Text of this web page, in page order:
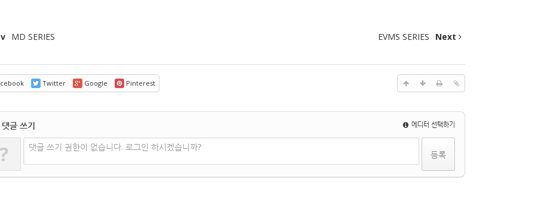
MD SERIES EVMS SERIES Next
Twitter Google Pinterest
댓글 쓰기 에디터 선택하기
? 댓글 쓰기 권한이 없습니다. 로그인 하시겠습니까?